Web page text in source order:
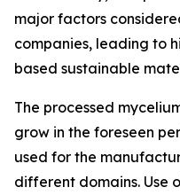
major factors
companies, leading to
based sustainable
The processed
grow in the foreseen
used for the
different domains. Use